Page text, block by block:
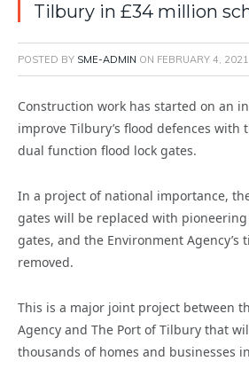
Tilbury in £34 million
POSTED BY SME-ADMIN ON FEBRUARY 4, 2021
Construction work has started on an
improve Tilbury’s flood defences
dual function flood lock gates.
In a project of national importance,
gates will be replaced with
gates, and the Environment
removed.
This is a major joint project between
Agency and The Port of Tilbury that
thousands of homes and businesses